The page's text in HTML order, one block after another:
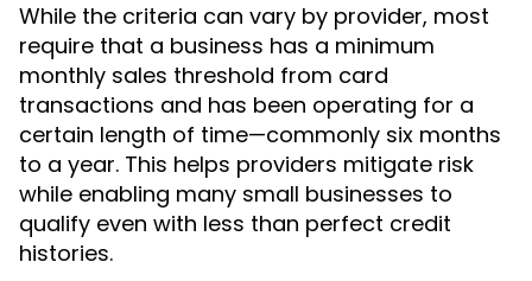
While the criteria can vary by provider, most
require that a business has a minimum
monthly sales threshold from card
transactions and has been operating for a
certain length of time—commonly six months
to a year. This helps providers mitigate risk
while enabling many small businesses to
qualify even with less than perfect credit
histories.